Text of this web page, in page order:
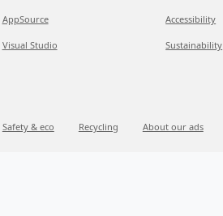
AppSource
Visual Studio
Accessibility
Sustainability
Safety & eco Recycling About our ads